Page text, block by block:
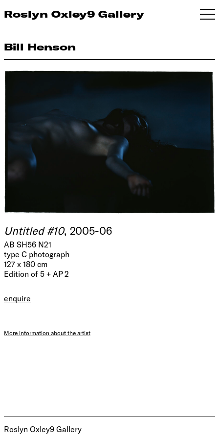
Roslyn Oxley9 Gallery
Bill Henson
Untitled #10, 2005-06
AB SH56 N21
type C photograph
127 x 180 cm
Edition of 5 + AP 2
enquire
More information about the artist
Roslyn Oxley9 Gallery